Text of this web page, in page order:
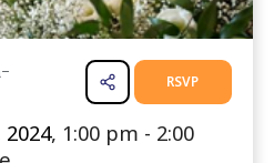
Read more ...